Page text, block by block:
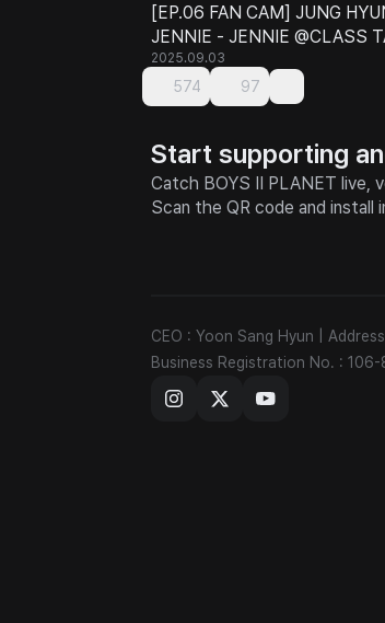
[EP.06 FAN CAM] JUNG
JENNIE - JENNIE @CLASS
2025.09.03
574 97
Start supporting
Catch BOYS II PLANET live,
Scan the QR code and install
CEO : Yoon Sang Hyun
Business Registration No. : 106-